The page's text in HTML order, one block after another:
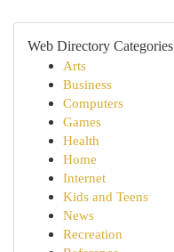
Web Directory Categories
Arts
Business
Computers
Games
Health
Home
Internet
Kids and Teens
News
Recreation